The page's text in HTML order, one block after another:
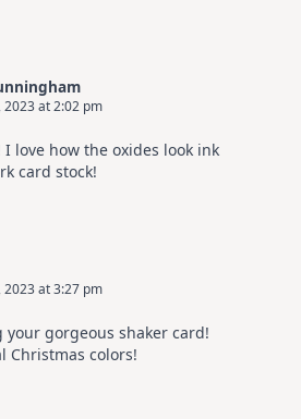
at 2:02 pm
I love how the oxides look ink
card stock!
at 3:27 pm
gorgeous shaker card!
Christmas colors!